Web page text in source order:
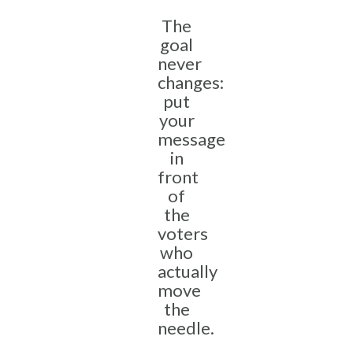
The
goal
never
changes:
put
your
message
in
front
of
the
voters
who
actually
move
the
needle.